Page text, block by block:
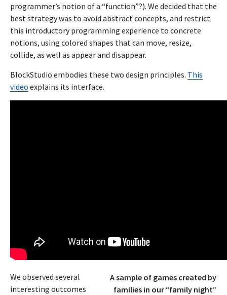
programmer’s notion of a “function”?). We decided that the
best strategy was to avoid abstract concepts, and restrict
this introductory programming experience to concrete
notions, using colored shapes that can move, resize,
collide, as well as appear and disappear.
BlockStudio embodies these two design principles. This
video explains its interface.
A sample of games created by
families in our “family night”
We observed several
interesting outcomes